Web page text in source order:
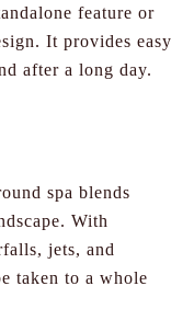
feature or
It provides easy
after a long day.
spa blends
With
jets, and
taken to a whole